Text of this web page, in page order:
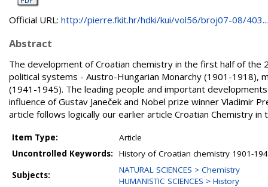
Official URL: http://pierre.fkit.hr/hdki/kui/vol56/broj07-08/403...
Abstract
The development of Croatian chemistry in the first half of
political systems - Austro-Hungarian Monarchy (1901-1918),
(1941-1945). The leading people and important
influence of Gustav Janeček and Nobel prize winner Vladimir
article follows logically our earlier article Croatian Chemistry
Item Type:
Article
Uncontrolled Keywords:
History of Croatian chemistry 1901-
Subjects:
NATURAL SCIENCES > Chemistry
HUMANISTIC SCIENCES > History